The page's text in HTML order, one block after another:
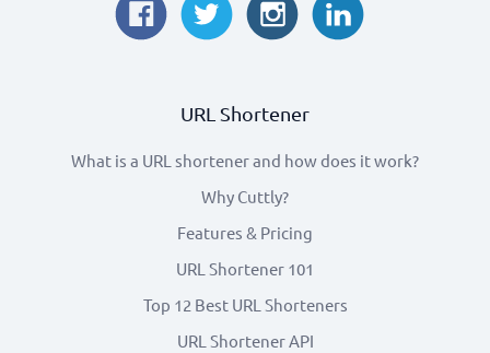
URL Shortener
What is a URL shortener and how does it work?
Why Cuttly?
Features & Pricing
URL Shortener 101
Top 12 Best URL Shorteners
URL Shortener API